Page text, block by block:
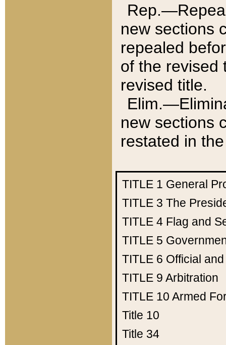
new sections
repealed
of the revised
revised title.
new sections
restated in
TITLE 1 General
TITLE 3 The
TITLE 4 Flag and
TITLE 5
TITLE 6 Official
TITLE 9 Arbitration
TITLE 10 Armed
Title 10
Title 34